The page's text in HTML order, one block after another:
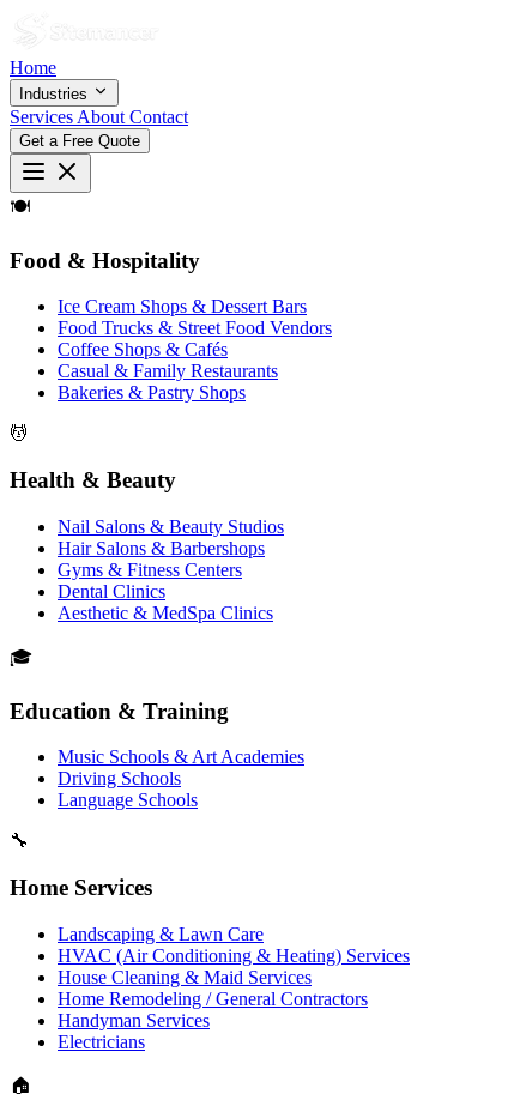
Home
Industries
Services About Contact
Get a Free Quote
🍽
Food & Hospitality
Ice Cream Shops & Dessert Bars
Food Trucks & Street Food Vendors
Coffee Shops & Cafés
Casual & Family Restaurants
Bakeries & Pastry Shops
💆
Health & Beauty
Nail Salons & Beauty Studios
Hair Salons & Barbershops
Gyms & Fitness Centers
Dental Clinics
Aesthetic & MedSpa Clinics
🎓
Education & Training
Music Schools & Art Academies
Driving Schools
Language Schools
🔧
Home Services
Landscaping & Lawn Care
HVAC (Air Conditioning & Heating) Services
House Cleaning & Maid Services
Home Remodeling / General Contractors
Handyman Services
Electricians
🏠